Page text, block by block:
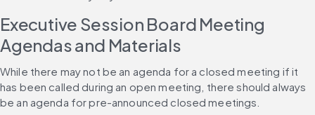
Executive Session Board Meeting
Agendas and Materials
While there may not be an agenda for a closed meeting if it
has been called during an open meeting, there should always
be an agenda for pre-announced closed meetings.